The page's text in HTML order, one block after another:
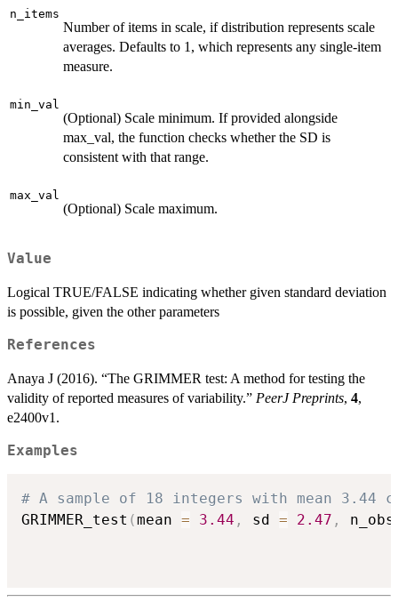
n_items
Number of items in scale, if distribution represents scale
averages. Defaults to 1, which represents any single-item
measure.
min_val
(Optional) Scale minimum. If provided alongside
max_val, the function checks whether the SD is
consistent with that range.
max_val
(Optional) Scale maximum.
Value
Logical TRUE/FALSE indicating whether given standard deviation
is possible, given the other parameters
References
Anaya J (2016). “The GRIMMER test: A method for testing the
validity of reported measures of variability.” PeerJ Preprints, 4,
e2400v1.
Examples
# A sample of 18 integers with mean 3.44
GRIMMER_test (mean = 3.44 , sd = 2.47 ,